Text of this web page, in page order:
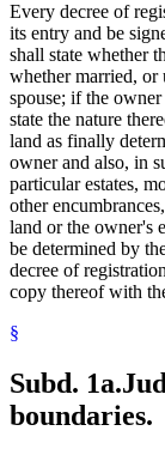
Every decree of
its entry and be
shall state whether
whether married, or
spouse; if the
state the nature
land as finally
owner and also, in
particular estates,
other
land or the owner's
be determined by
decree of
copy thereof with
§
Subd. 1a.
boundaries.